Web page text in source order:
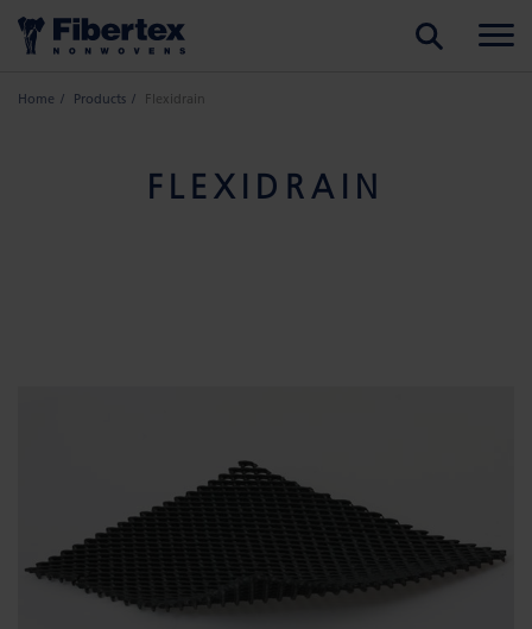
Home Products Flexidrain
FLEXIDRAIN